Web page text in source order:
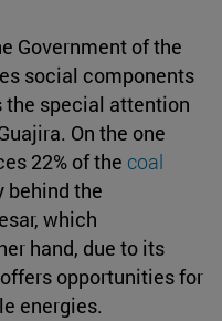
Government of the
social components
the special attention
On the one
22% of the coal
behind the
which
hand, due to its
opportunities for
energies.